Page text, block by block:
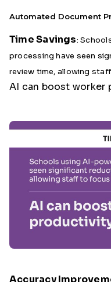
Automated Document
Time Savings:
processing have seen
review time, allowing
AI can boost worker
Accuracy